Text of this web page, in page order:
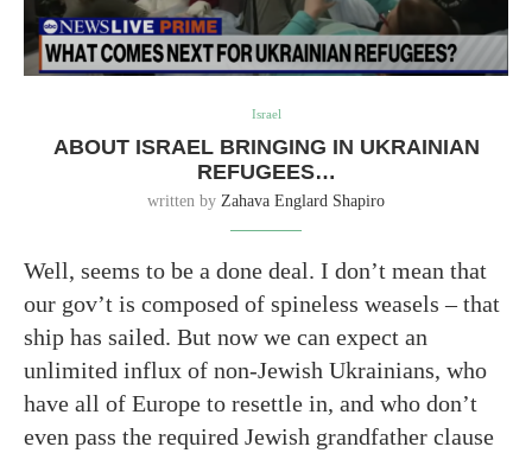
Israel
ABOUT ISRAEL BRINGING IN UKRAINIAN
REFUGEES…
written by Zahava Englard Shapiro
Well, seems to be a done deal. I don’t mean that
our gov’t is composed of spineless weasels – that
ship has sailed. But now we can expect an
unlimited influx of non-Jewish Ukrainians, who
have all of Europe to resettle in, and who don’t
even pass the required Jewish grandfather clause